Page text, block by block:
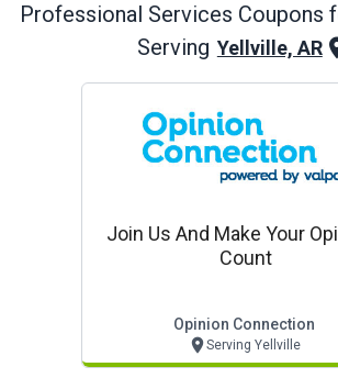
Professional Services Coupons
Serving Yellville, AR
Join Us And Make Your
Count
Opinion Connection
Serving Yellville